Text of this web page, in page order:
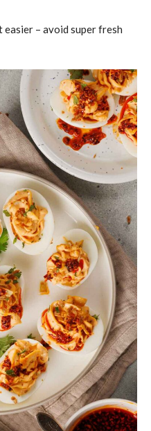
easier – avoid super fresh